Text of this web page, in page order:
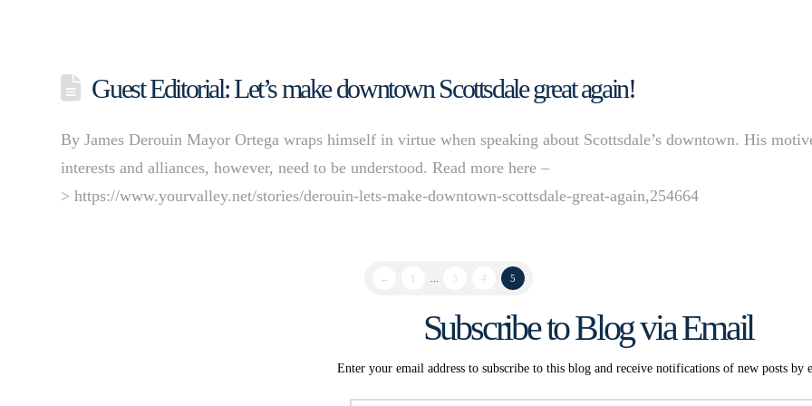
Guest Editorial: Let’s make downtown Scottsdale great again!
By James Derouin Mayor Ortega wraps himself in virtue when speaking about Scottsdale’s downtown. His
interests and alliances, however, need to be understood. Read more here –
> https://www.yourvalley.net/stories/derouin-lets-make-downtown-scottsdale-great-again,254664
← 3 4 5
Subscribe to Blog via Email
Enter your email address to subscribe to this blog and receive notifications of new posts by